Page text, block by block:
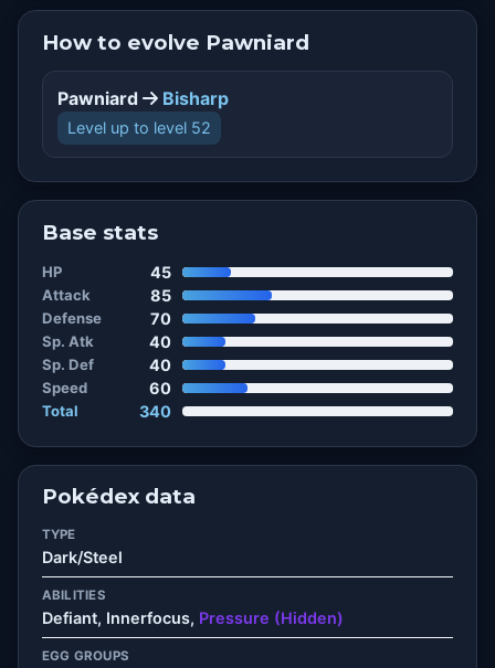
How to evolve Pawniard
Pawniard Bisharp
Level up to level 52
Base stats
HP 45
Attack 85
Defense 70
Sp. Atk 40
Sp. Def 40
Speed 60
Total 340
Pokédex data
TYPE
Dark/Steel
ABILITIES
Defiant, Innerfocus, Pressure (Hidden)
EGG GROUPS